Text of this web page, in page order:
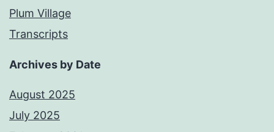
Plum Village
Transcripts
Archives by Date
August 2025
July 2025